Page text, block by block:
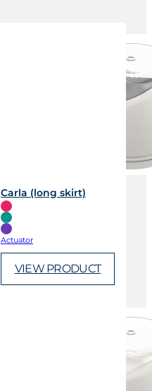
Carla (long skirt)
Actuator
VIEW PRODUCT